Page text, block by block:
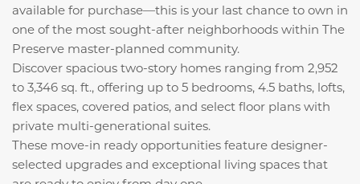
available for purchase—this is your last chance to own in
one of the most sought-after neighborhoods within The
Preserve master-planned community.
Discover spacious two-story homes ranging from 2,952
to 3,346 sq. ft., offering up to 5 bedrooms, 4.5 baths, lofts,
flex spaces, covered patios, and select floor plans with
private multi-generational suites.
These move-in ready opportunities feature designer-
selected upgrades and exceptional living spaces that